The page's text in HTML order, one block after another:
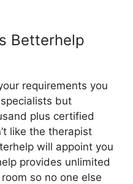
Betterhelp
requirements you
but
plus certified
like the therapist
will appoint you
provides unlimited
so no one else